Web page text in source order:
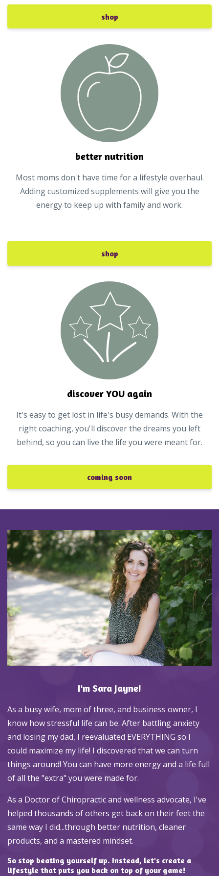
shop
better nutrition
Most moms don't have time for a lifestyle overhaul.
Adding customized supplements will give you the
energy to keep up with family and work.
shop
discover YOU again
It's easy to get lost in life's busy demands. With the
right coaching, you'll discover the dreams you left
behind, so you can live the life you were meant for.
coming soon
I'm Sara Jayne!
As a busy wife, mom of three, and business owner, I
know how stressful life can be. After battling anxiety
and losing my dad, I reevaluated EVERYTHING so I
could maximize my life! I discovered that we can turn
things around! You can have more energy and a life full
of all the "extra" you were made for.
As a Doctor of Chiropractic and wellness advocate, I've
helped thousands of others get back on their feet the
same way I did...through better nutrition, cleaner
products, and a mastered mindset.
So stop beating yourself up. Instead, let's create a
lifestyle that puts you back on top of your game!